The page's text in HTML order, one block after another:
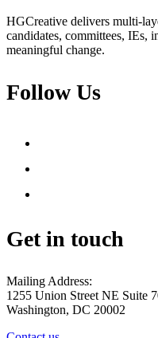
HGCreative delivers multi-
candidates, committees, IEs,
meaningful change.
Follow Us
Get in touch
Mailing Address:
1255 Union Street NE Suite
Washington, DC 20002